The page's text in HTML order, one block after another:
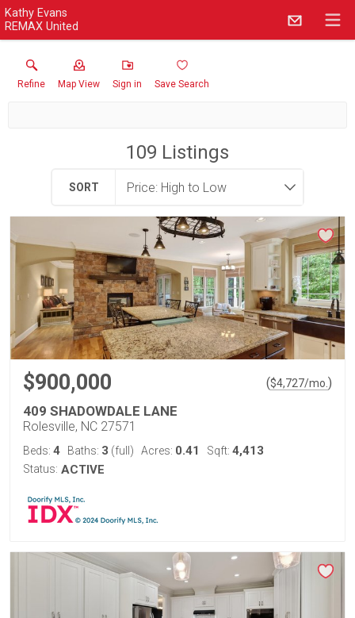
Kathy Evans
REMAX United
Refine Map View Sign in Save Search
109 Listings
SORT
$900,000 ($4,727/mo. )
409 SHADOWDALE LANE
Rolesville, NC 27571
Beds: 4 Baths: 3 (full) Acres: 0.41 Sqft: 4,413
Status: ACTIVE